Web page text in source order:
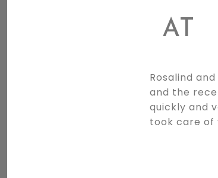
AT
Rosalind
and the
quickly and
took care of